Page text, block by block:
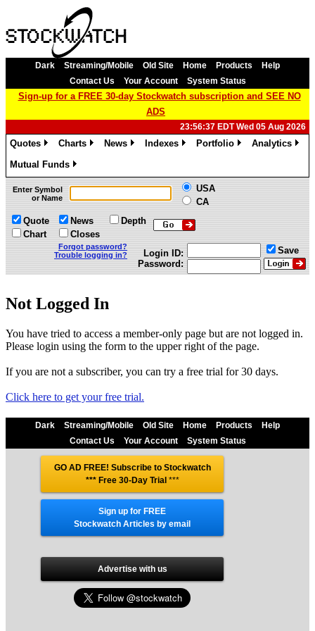
Dark Streaming/Mobile Old Site Home Products
Help
Contact Us
Your Account System Status
Sign-up for a FREE 30-day Stockwatch subscription and SEE NO
ADS
23:56:37 EDT Wed 05 Aug 2026
Quotes
Charts
News
Indexes
Portfolio
Analytics
Mutual Funds
»
Enter Symbol
or Name
USA
CA
Quote
Chart
News
Closes
Depth
Forgot password?
Trouble logging in?
Login ID:
Password:
Save
Not Logged In
You have tried to access a member-only page but are not logged in.
Please login using the form to the upper right of the page.
If you are not a subscriber, you can try a free trial for 30 days.
Click here to get your free trial.
Dark Streaming/Mobile Old Site Home Products
Help
Contact Us
Your Account System Status
GO AD FREE! Subscribe to Stockwatch
*** Free 30-Day Trial***
Sign up for FREE
Stockwatch Articles by email
Advertise with us